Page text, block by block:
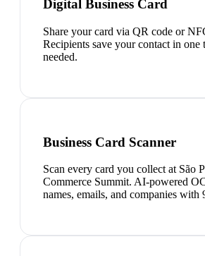
Digital Business Card
Share your card via QR code or
Recipients save your contact in
needed.
Business Card Scanner
Scan every card you collect at São
Commerce Summit. AI-powered
names, emails, and companies with